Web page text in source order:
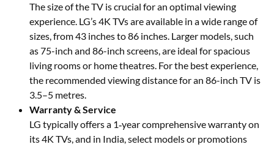
The size of the TV is crucial for an optimal viewing
experience. LG’s 4K TVs are available in a wide range of
sizes, from 43 inches to 86 inches. Larger models, such
as 75-inch and 86-inch screens, are ideal for spacious
living rooms or home theatres. For the best experience,
the recommended viewing distance for an 86-inch TV is
3.5–5 metres.
Warranty & Service
LG typically offers a 1‑year comprehensive warranty on
its 4K TVs, and in India, select models or promotions